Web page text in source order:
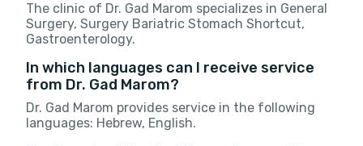
The clinic of Dr. Gad Marom specializes in General
Surgery, Surgery Bariatric Stomach Shortcut,
Gastroenterology.
In which languages can I receive service
from Dr. Gad Marom?
Dr. Gad Marom provides service in the following
languages: Hebrew, English.